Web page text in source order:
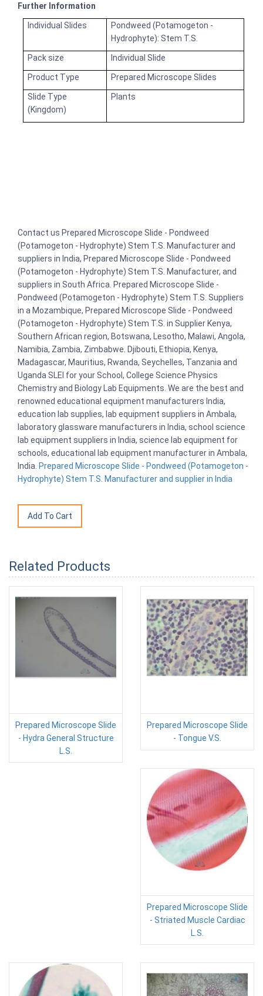
Further Information
Individual Slides
Pondweed (Potamogeton -
Hydrophyte): Stem T.S.
Pack size Individual Slide
Product Type Prepared Microscope Slides
Slide Type
(Kingdom)
Plants
Contact us Prepared Microscope Slide - Pondweed
(Potamogeton - Hydrophyte) Stem T.S. Manufacturer and
suppliers in India, Prepared Microscope Slide - Pondweed
(Potamogeton - Hydrophyte) Stem T.S. Manufacturer, and
suppliers in South Africa. Prepared Microscope Slide -
Pondweed (Potamogeton - Hydrophyte) Stem T.S. Suppliers
in a Mozambique, Prepared Microscope Slide - Pondweed
(Potamogeton - Hydrophyte) Stem T.S. in Supplier Kenya,
Southern African region, Botswana, Lesotho, Malawi, Angola,
Namibia, Zambia, Zimbabwe. Djibouti, Ethiopia, Kenya,
Madagascar, Mauritius, Rwanda, Seychelles, Tanzania and
Uganda SLEI for your School, College Science Physics
Chemistry and Biology Lab Equipments. We are the best and
renowned educational equipment manufacturers India,
education lab supplies, lab equipment suppliers in Ambala,
laboratory glassware manufacturers in India, school science
lab equipment suppliers in India, science lab equipment for
schools, educational lab equipment manufacturer in Ambala,
India. Prepared Microscope Slide - Pondweed (Potamogeton -
Hydrophyte) Stem T.S. Manufacturer and supplier in India
Related Products
Prepared Microscope Slide
- Hydra General Structure
L.S.
Prepared Microscope Slide
- Tongue V.S.
Prepared Microscope Slide
- Striated Muscle Cardiac
L.S.